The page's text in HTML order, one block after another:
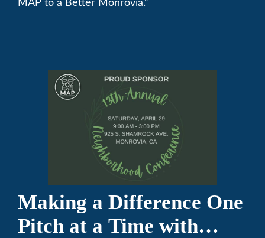
MAP to a Better Monrovia.”
Making a Difference One
Pitch at a Time with